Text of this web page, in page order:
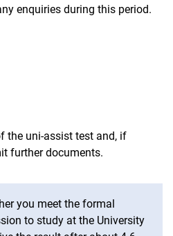
enquiries during this period.
the uni-assist test and, if
further documents.
you meet the formal
to study at the University